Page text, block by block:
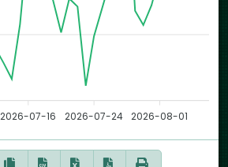
2026-07-16 2026-07-24 2026-08-01